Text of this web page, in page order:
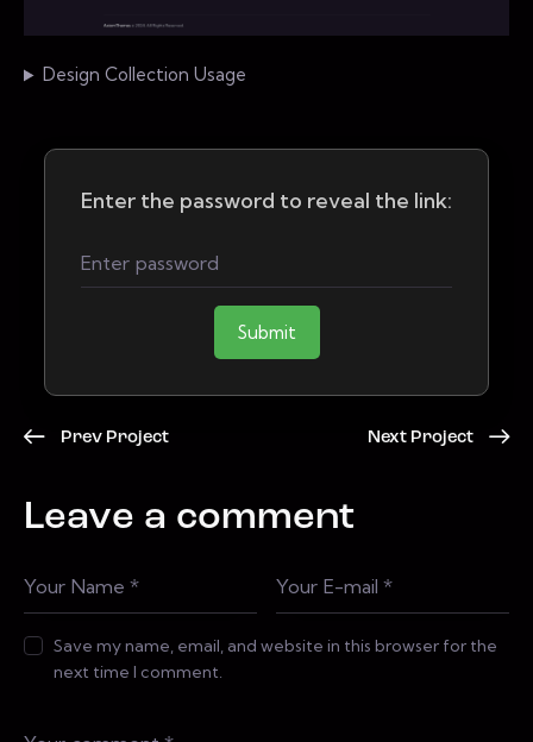
Design Collection Usage
Enter the password to reveal the link:
Submit
Prev Project Next Project
Leave a comment
Save my name, email, and website in this browser for the
next time I comment.